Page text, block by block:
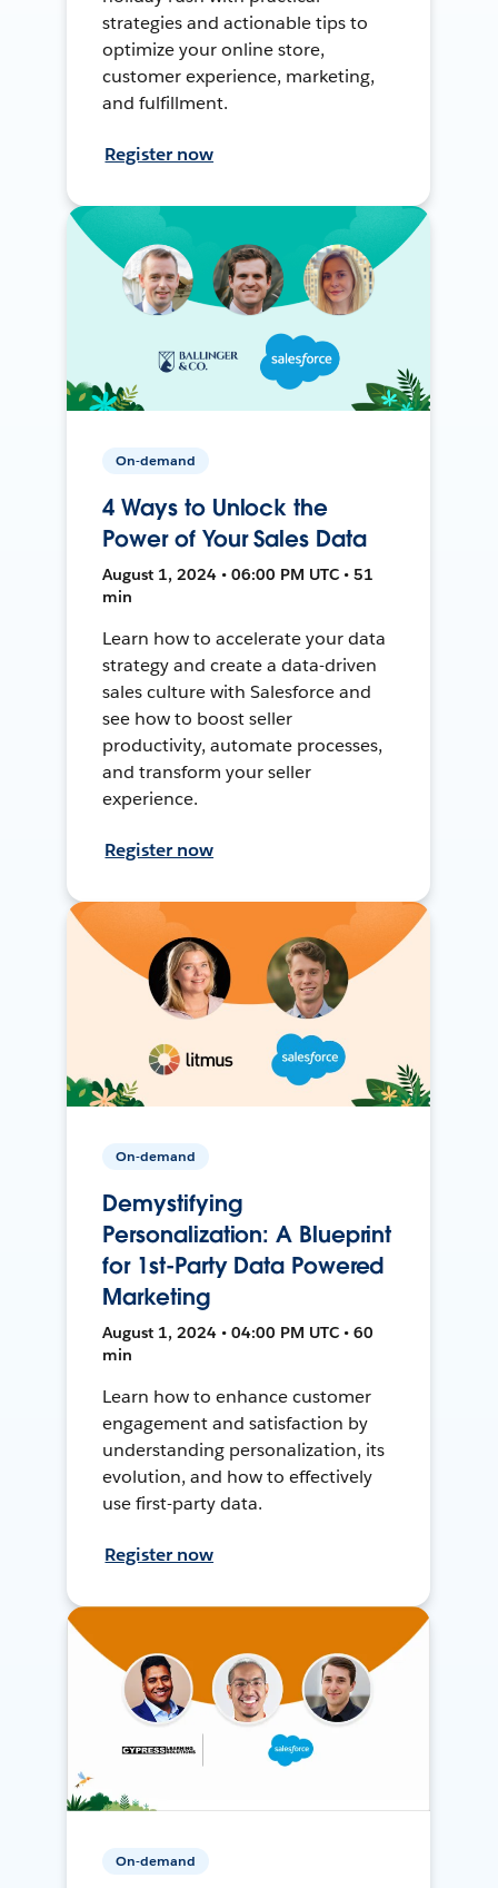
strategies and actionable tips to
optimize your online store,
customer experience, marketing,
and fulfillment.
Register now
On-demand
4 Ways to Unlock the
Power of Your Sales Data
August 1, 2024 • 06:00 PM UTC • 51
min
Learn how to accelerate your data
strategy and create a data-driven
sales culture with Salesforce and
see how to boost seller
productivity, automate processes,
and transform your seller
experience.
Register now
On-demand
Demystifying
Personalization: A Blueprint
for 1st-Party Data Powered
Marketing
August 1, 2024 • 04:00 PM UTC • 60
min
Learn how to enhance customer
engagement and satisfaction by
understanding personalization, its
evolution, and how to effectively
use first-party data.
Register now
On-demand